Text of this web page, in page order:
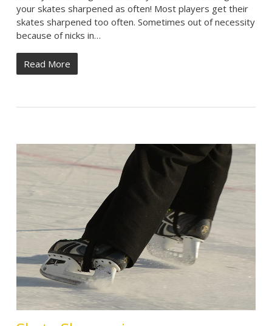
your skates sharpened as often! Most players get their
skates sharpened too often. Sometimes out of necessity
because of nicks in…
Read More